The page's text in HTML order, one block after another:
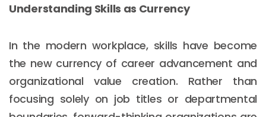
Understanding Skills as Currency
In the modern workplace, skills have become
the new currency of career advancement and
organizational value creation. Rather than
focusing solely on job titles or departmental